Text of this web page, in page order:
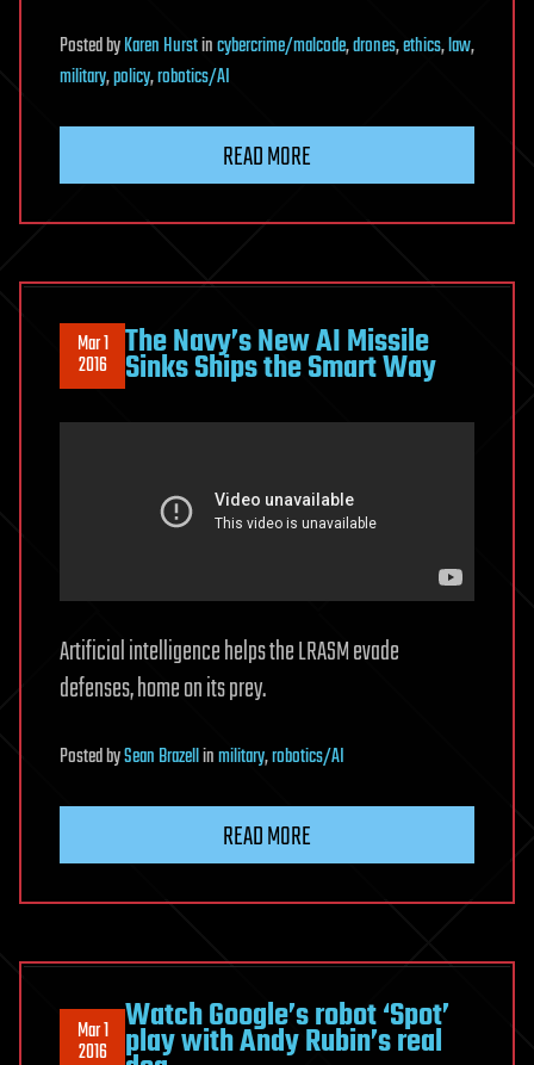
PostedbyKaren Hurstincybercrime/malcode,drones,ethics,law,
military,policy,robotics/AI
READ MORE
Mar 1
2016 The Navy’s New AI Missile
Sinks Ships the Smart Way
Artificial intelligence helps the LRASM evade
defenses, home on its prey.
PostedbySean Brazellinmilitary,robotics/AI
READ MORE
Mar 1
2016
Watch Google’s robot ‘Spot’
play with Andy Rubin’s real